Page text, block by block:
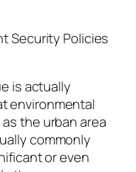
Security Policies
is actually
environmental
the urban area
commonly
or even